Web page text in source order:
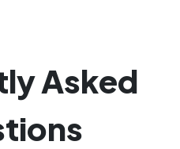
Asked